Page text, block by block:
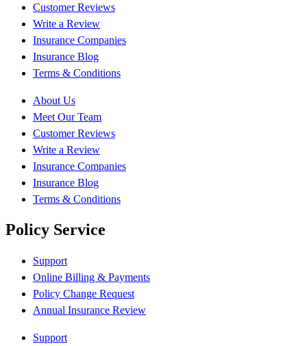
Customer Reviews
Write a Review
Insurance Companies
Insurance Blog
Terms & Conditions
About Us
Meet Our Team
Customer Reviews
Write a Review
Insurance Companies
Insurance Blog
Terms & Conditions
Policy Service
Support
Online Billing & Payments
Policy Change Request
Annual Insurance Review
Support